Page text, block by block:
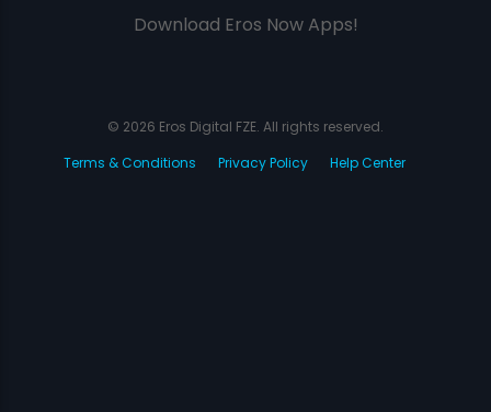
Download Eros Now Apps!
© 2026 Eros Digital FZE. All rights reserved.
Terms & Conditions
Privacy Policy Help Center